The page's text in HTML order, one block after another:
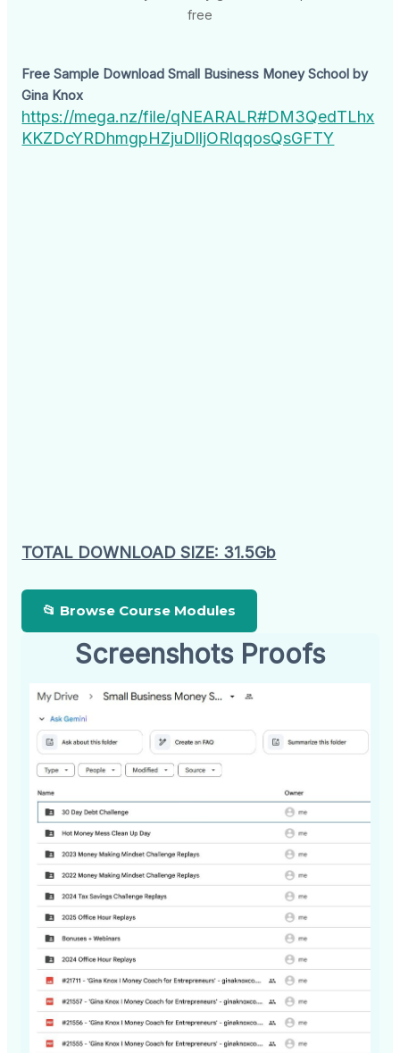
free
Free Sample Download Small Business Money School by
Gina Knox
https://mega.nz/file/qNEARALR#DM3QedTLhx
KKZDcYRDhmgpHZjuDlljORlqqosQsGFTY
TOTAL DOWNLOAD SIZE: 31.5Gb
📂 Browse Course Modules
Screenshots Proofs